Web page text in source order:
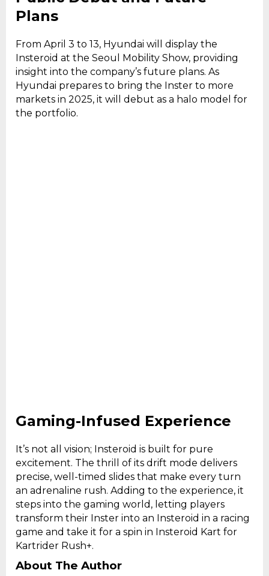
Plans
From April 3 to 13, Hyundai will display the
Insteroid at the Seoul Mobility Show, providing
insight into the company’s future plans. As
Hyundai prepares to bring the Inster to more
markets in 2025, it will debut as a halo model for
the portfolio.
Gaming-Infused Experience
It’s not all vision; Insteroid is built for pure
excitement. The thrill of its drift mode delivers
precise, well-timed slides that make every turn
an adrenaline rush. Adding to the experience, it
steps into the gaming world, letting players
transform their Inster into an Insteroid in a racing
game and take it for a spin in Insteroid Kart for
Kartrider Rush+.
About The Author